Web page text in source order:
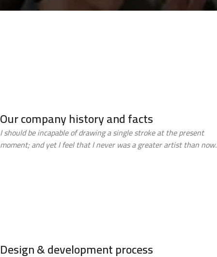
Our company history and facts
I should be incapable of drawing a single stroke at the present
moment; and yet I feel that I never was a greater artist than now.
Design & development process